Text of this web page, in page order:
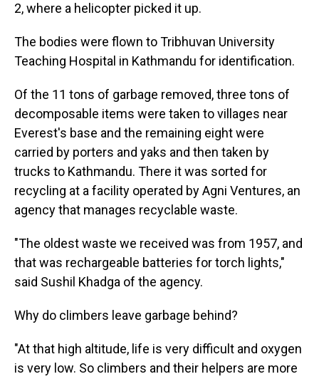
2, where a helicopter picked it up.
The bodies were flown to Tribhuvan University
Teaching Hospital in Kathmandu for identification.
Of the 11 tons of garbage removed, three tons of
decomposable items were taken to villages near
Everest's base and the remaining eight were
carried by porters and yaks and then taken by
trucks to Kathmandu. There it was sorted for
recycling at a facility operated by Agni Ventures, an
agency that manages recyclable waste.
"The oldest waste we received was from 1957, and
that was rechargeable batteries for torch lights,"
said Sushil Khadga of the agency.
Why do climbers leave garbage behind?
"At that high altitude, life is very difficult and oxygen
is very low. So climbers and their helpers are more